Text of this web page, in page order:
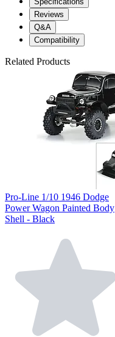
Reviews
Q&A
Compatibility
Related Products
Pro-Line 1/10 1946 Dodge
Power Wagon Painted Body
Shell - Black